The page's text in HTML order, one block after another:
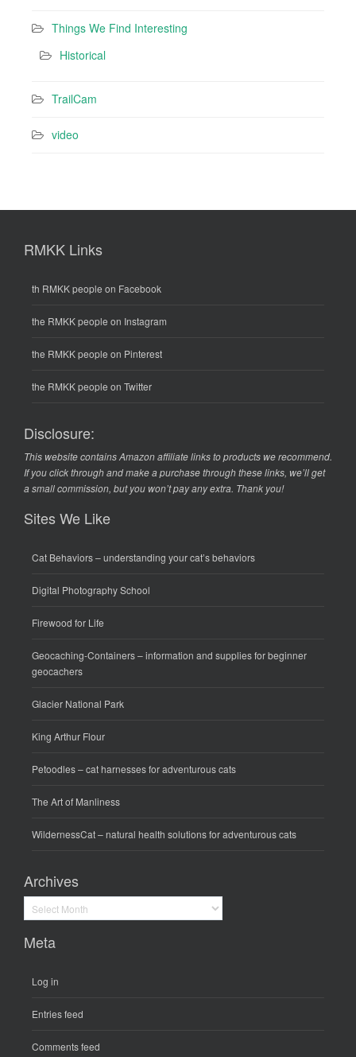
Things We Find Interesting
Historical
TrailCam
video
RMKK Links
th RMKK people on Facebook
the RMKK people on Instagram
the RMKK people on Pinterest
the RMKK people on Twitter
Disclosure:
This website contains Amazon affiliate links to products we recommend.
If you click through and make a purchase through these links, we’ll get
a small commission, but you won’t pay any extra. Thank you!
Sites We Like
Cat Behaviors– understanding your cat’s behaviors
Digital Photography School
Firewood for Life
Geocaching-Containers– information and supplies for beginner
geocachers
Glacier National Park
King Arthur Flour
Petoodles– cat harnesses for adventurous cats
The Art of Manliness
WildernessCat– natural health solutions for adventurous cats
Archives
Archives
Meta
Log in
Entries feed
Comments feed